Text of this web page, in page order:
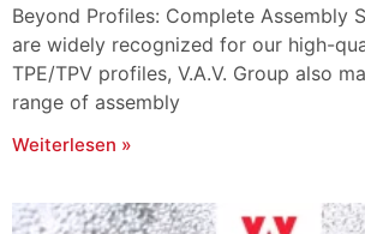
Beyond Profiles: Complete Assembly
are widely recognized for our high-
TPE/TPV profiles, V.A.V. Group also
range of assembly
Weiterlesen »